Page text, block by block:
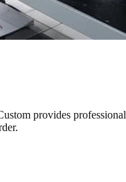
provides professional